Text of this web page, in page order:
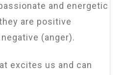
and energetic
are positive
(anger).
excites us and can